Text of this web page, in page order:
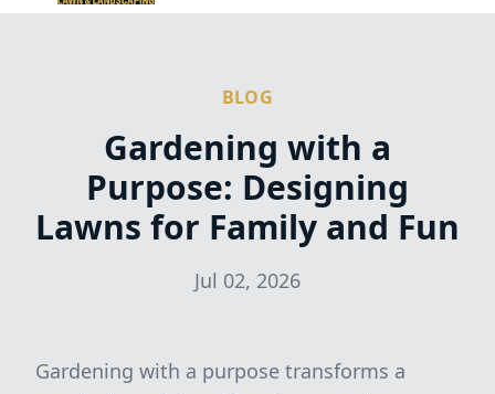
BLOG
Gardening with a
Purpose: Designing
Lawns for Family and Fun
Jul 02, 2026
Gardening with a purpose transforms a